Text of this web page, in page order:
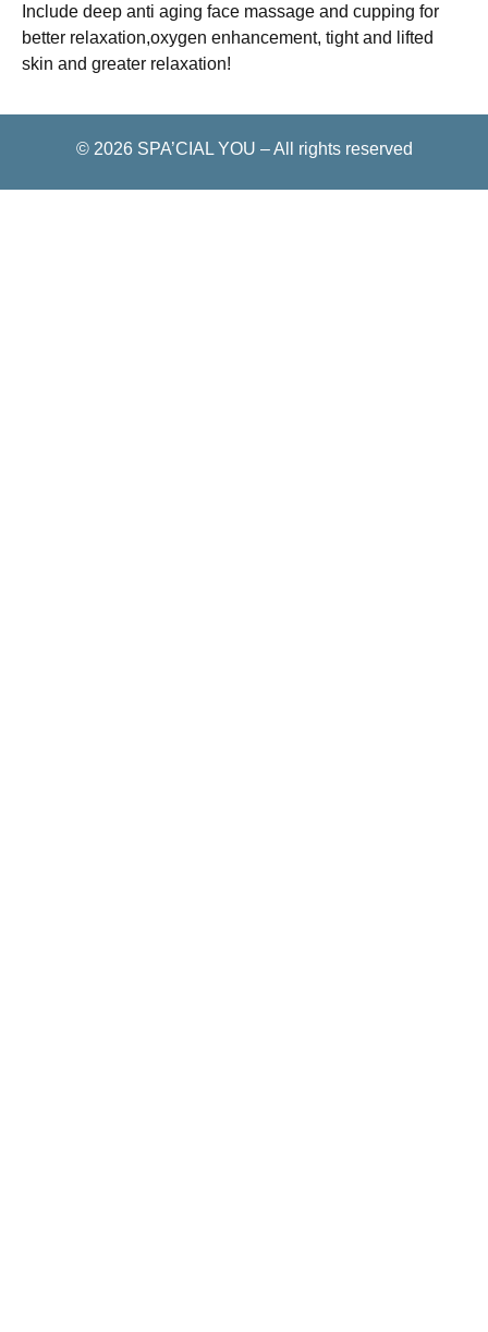
Include deep anti aging face massage and cupping for
better relaxation,oxygen enhancement, tight and lifted
skin and greater relaxation!
© 2026 SPA’CIAL YOU – All rights reserved